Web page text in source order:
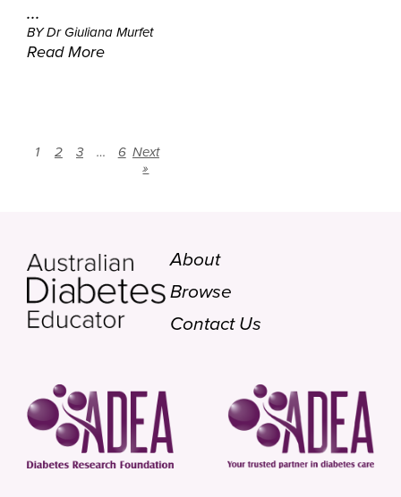
...
BY Dr Giuliana Murfet
Read More
1 2 3 … 6 Next
»
About
Browse
Contact Us